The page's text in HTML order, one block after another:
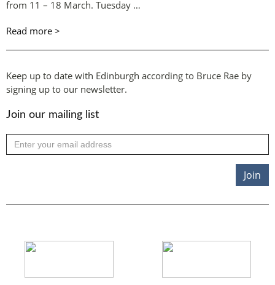
from 11 – 18 March. Tuesday …
Read more >
Keep up to date with Edinburgh according to Bruce Rae by
signing up to our newsletter.
Join our mailing list
Join